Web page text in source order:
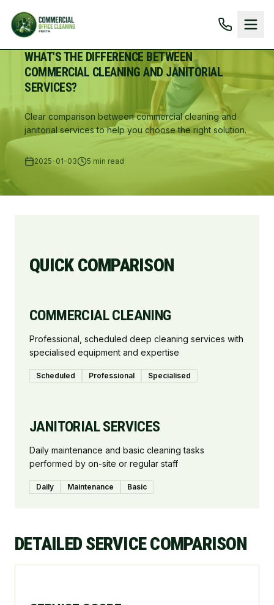
WHAT'S THE DIFFERENCE BETWEEN
COMMERCIAL CLEANING AND JANITORIAL
SERVICES?
Clear comparison between commercial cleaning and
janitorial services to help you choose the right solution.
2025-01-03 5 min read
QUICK COMPARISON
COMMERCIAL CLEANING
Professional, scheduled deep cleaning services with
specialised equipment and expertise
Scheduled Professional Specialised
JANITORIAL SERVICES
Daily maintenance and basic cleaning tasks
performed by on-site or regular staff
Daily Maintenance Basic
DETAILED SERVICE COMPARISON